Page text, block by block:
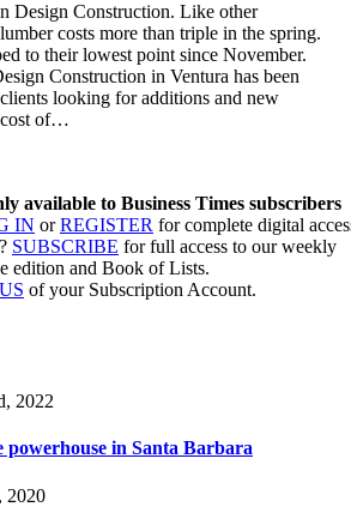
Design Construction. Like other
costs more than triple in the spring.
to their lowest point since November.
Construction in Ventura has been
looking for additions and new
cost of…
available to Business Times subscribers
IN orREGISTER for complete digital
SUBSCRIBE for full access to our weekly
edition and Book of Lists.
of your Subscription Account.
2022
in Santa Barbara
2020